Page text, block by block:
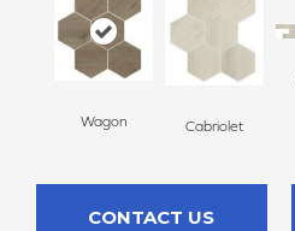
Wagon Cabriolet
CONTACT US